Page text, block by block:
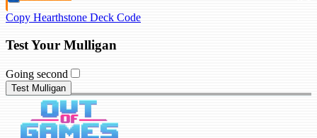
Copy Hearthstone Deck Code
Test Your Mulligan
Going second
Test Mulligan